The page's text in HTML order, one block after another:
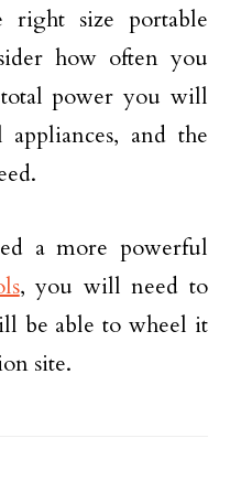
size portable
how often you
power you will
and the
a more powerful
, you will need to
be able to wheel it
site.